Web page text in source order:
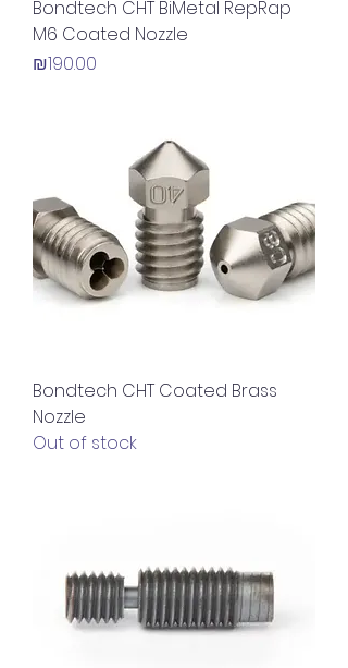
Bondtech CHT BiMetal RepRap
M6 Coated Nozzle
Price
₪190.00
Bondtech CHT Coated Brass
Nozzle
Out of stock